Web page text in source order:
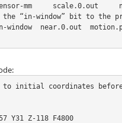
mm     scale.0.out
the “in-window” bit to the
window  near.0.out
to initial coordinates
Y31 Z-118 F4800